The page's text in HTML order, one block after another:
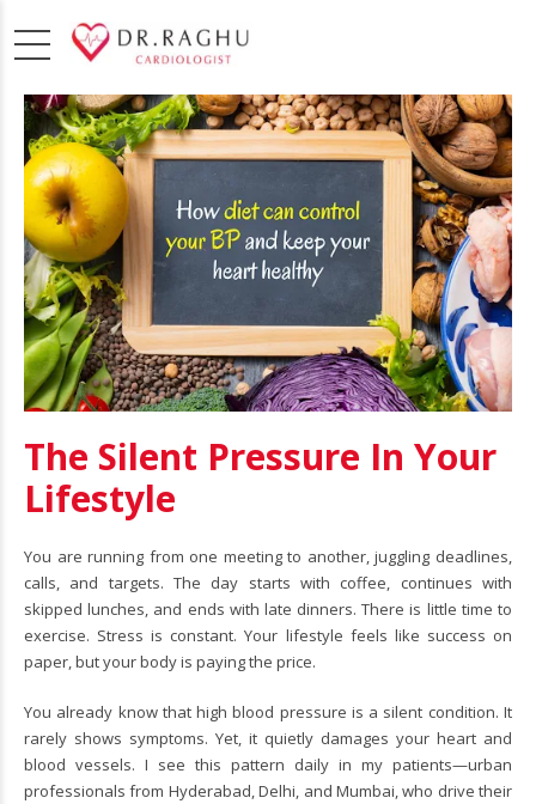
The Silent Pressure In Your
Lifestyle
You are running from one meeting to another, juggling deadlines,
calls, and targets. The day starts with coffee, continues with
skipped lunches, and ends with late dinners. There is little time to
exercise. Stress is constant. Your lifestyle feels like success on
paper, but your body is paying the price.
You already know that high blood pressure is a silent condition. It
rarely shows symptoms. Yet, it quietly damages your heart and
blood vessels. I see this pattern daily in my patients—urban
professionals from Hyderabad, Delhi, and Mumbai, who drive their